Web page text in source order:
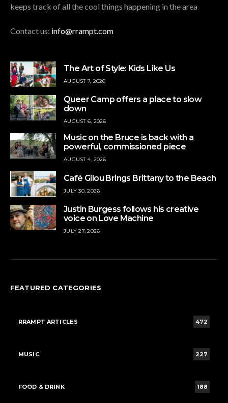
keeps track of all the cool things happening in the area
Contact us: info@rrampt.com
The Art of Style: Kids Like Us
AUGUST 7, 2026
Queer Camp offers a place to slow
down
AUGUST 6, 2026
Music on the Bruce is back with a
powerful, commissioned piece
AUGUST 4, 2026
Café Gilou Brings Brittany to the Beach
JULY 30, 2026
Justin Burgess follows his creative
voice on Love Machine
JULY 27, 2026
FEATURED CATEGORIES
RRAMPT ARTICLES 472
MUSIC 227
FOOD & DRINK 188